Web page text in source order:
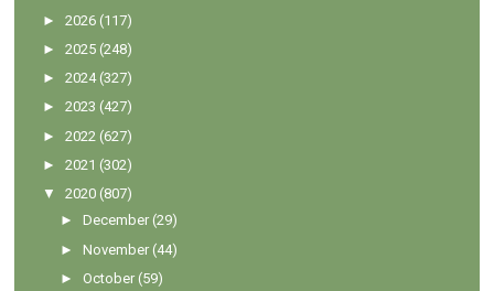
►2026 (117)
►2025 (248)
►2024 (327)
►2023 (427)
►2022 (627)
►2021 (302)
▼
2020 (807)
►December (29)
►November (44)
►October (59)